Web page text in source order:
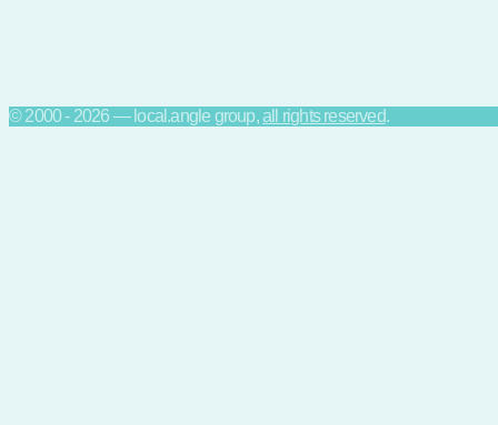
© 2000 - 2026 — local.angle group,all rights reserved.